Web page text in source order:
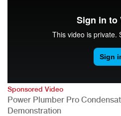
Sponsored Video
Power Plumber Pro
Demonstration